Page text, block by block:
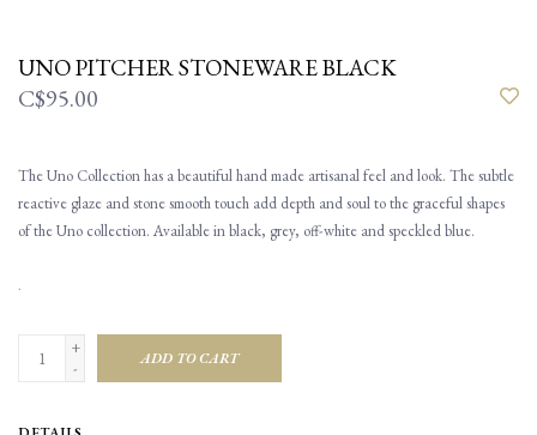
UNO PITCHER STONEWARE BLACK
C$95.00
The Uno Collection has a beautiful hand made artisanal feel and look. The subtle
reactive glaze and stone smooth touch add depth and soul to the graceful shapes
of the Uno collection. Available in black, grey, off-white and speckled blue.
.
+
-
ADD TO CART